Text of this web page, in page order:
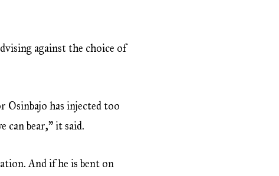
against the choice of
Osinbajo has injected too
bear,” it said.
And if he is bent on